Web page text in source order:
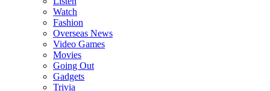
Watch
Fashion
Overseas News
Video Games
Movies
Going Out
Gadgets
Trivia